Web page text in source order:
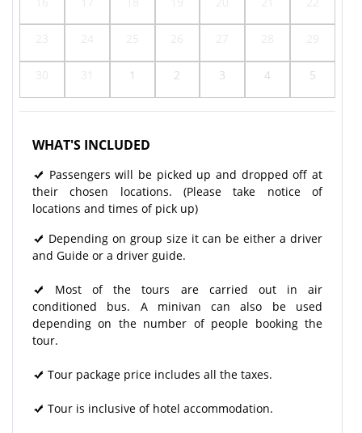
1 2 3 4 5
WHAT'S INCLUDED
Passengers will be picked up and dropped off at
their chosen locations. (Please take notice of
locations and times of pick up)
Depending on group size it can be either a driver
and Guide or a driver guide.
Most of the tours are carried out in air
conditioned bus. A minivan can also be used
depending on the number of people booking the
tour.
Tour package price includes all the taxes.
Tour is inclusive of hotel accommodation.